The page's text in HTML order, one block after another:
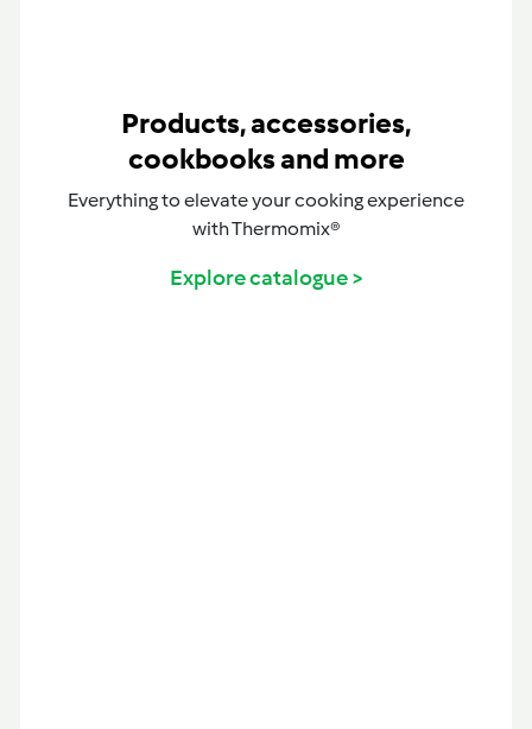
Products, accessories,
cookbooks and more
Everything to elevate your cooking experience
with Thermomix®
Explore catalogue >